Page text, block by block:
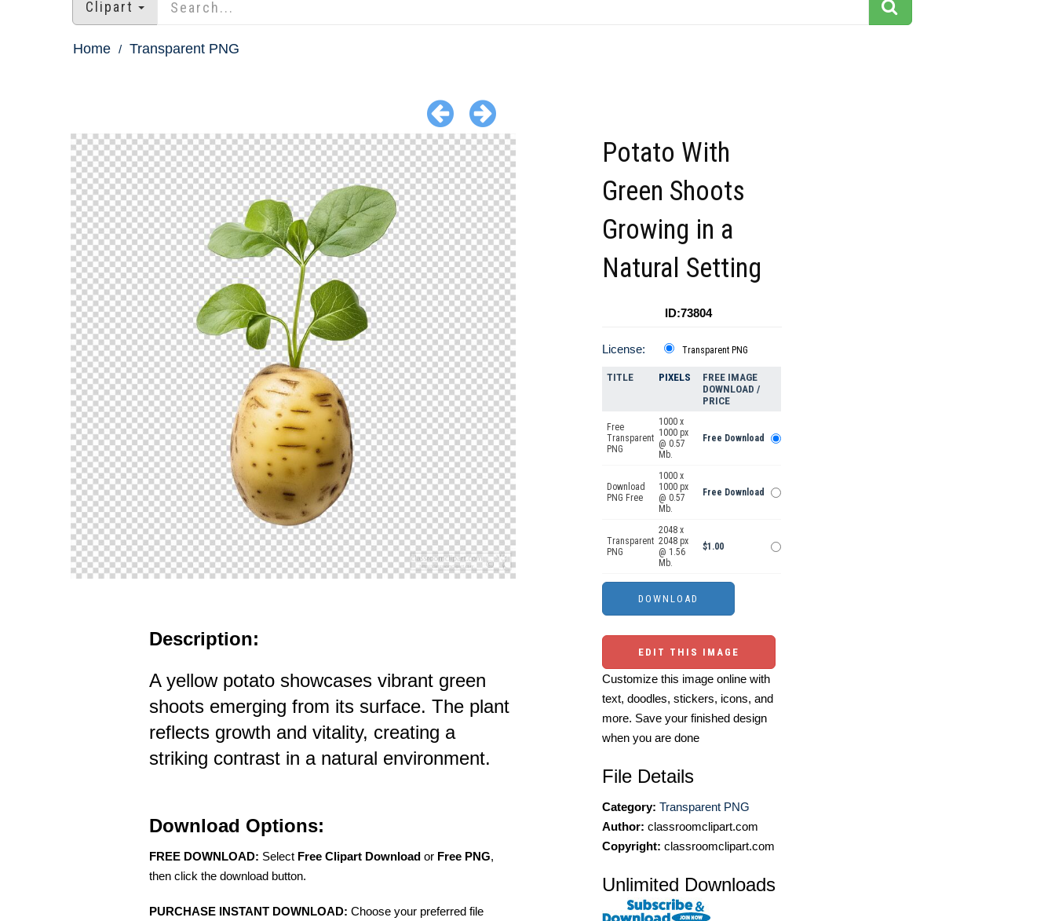
Clipart
Home Transparent PNG
Description:
A yellow potato showcases vibrant green
shoots emerging from its surface. The plant
reflects growth and vitality, creating a
striking contrast in a natural environment.
Download Options:
FREE DOWNLOAD: Select Free Clipart Download or Free PNG,
then click the download button.
PURCHASE INSTANT DOWNLOAD: Choose your preferred file
Potato With
Green Shoots
Growing in a
Natural Setting
ID:73804
License: Transparent PNG
TITLE PIXELS
FREE IMAGE
DOWNLOAD /
PRICE
Free
Transparent
PNG
1000 x
1000 px
@ 0.57
Mb.
Free Download
Download
PNG Free
1000 x
1000 px
@ 0.57
Mb.
Free Download
Transparent
PNG
2048 x
2048 px
@ 1.56
Mb.
$1.00
EDIT THIS IMAGE
Customize this image online with
text, doodles, stickers, icons, and
more. Save your finished design
when you are done
File Details
Category: Transparent PNG
Author: classroomclipart.com
Copyright: classroomclipart.com
Unlimited Downloads